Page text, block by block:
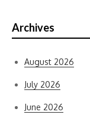
Archives
August 2026
July 2026
June 2026